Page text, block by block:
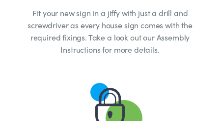
Fit your new sign in a jiffy with just a drill and
screwdriver as every house sign comes with the
required fixings. Take a look out our Assembly
Instructions for more details.